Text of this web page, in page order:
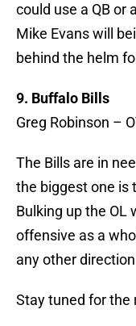
could use a QB or
Mike Evans will
behind the helm
9. Buffalo Bills
Greg Robinson –
The Bills are in
the biggest one is
Bulking up the OL
offensive as a
any other
Stay tuned for the